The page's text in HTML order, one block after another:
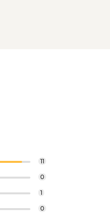
11
0
1
0